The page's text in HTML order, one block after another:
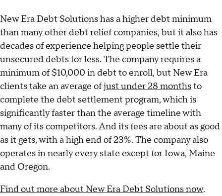
New Era Debt Solutions has a higher debt minimum
than many other debt relief companies, but it also has
decades of experience helping people settle their
unsecured debts for less. The company requires a
minimum of $10,000 in debt to enroll, but New Era
clients take an average ofjust under 28 monthsto
complete the debt settlement program, which is
significantly faster than the average timeline with
many of its competitors. And its fees are about as good
as it gets, with a high end of 23%. The company also
operates in nearly every state except for Iowa, Maine
and Oregon.
Find out more about New Era Debt Solutions now.